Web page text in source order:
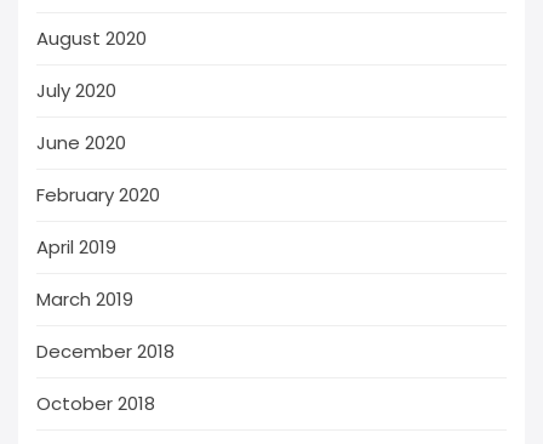
August 2020
July 2020
June 2020
February 2020
April 2019
March 2019
December 2018
October 2018